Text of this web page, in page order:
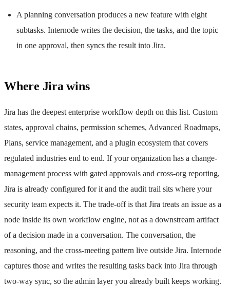
A planning conversation produces a new feature with eight
subtasks. Internode writes the decision, the tasks, and the topic
in one approval, then syncs the result into Jira.
Where Jira wins
Jira has the deepest enterprise workflow depth on this list. Custom
states, approval chains, permission schemes, Advanced Roadmaps,
Plans, service management, and a plugin ecosystem that covers
regulated industries end to end. If your organization has a change-
management process with gated approvals and cross-org reporting,
Jira is already configured for it and the audit trail sits where your
security team expects it. The trade-off is that Jira treats an issue as a
node inside its own workflow engine, not as a downstream artifact
of a decision made in a conversation. The conversation, the
reasoning, and the cross-meeting pattern live outside Jira. Internode
captures those and writes the resulting tasks back into Jira through
two-way sync, so the admin layer you already built keeps working.